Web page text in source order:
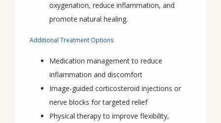
oxygenation, reduce inflammation, and
promote natural healing.
Additional Treatment Options
Medication management to reduce
inflammation and discomfort
Image-guided corticosteroid injections or
nerve blocks for targeted relief
Physical therapy to improve flexibility,